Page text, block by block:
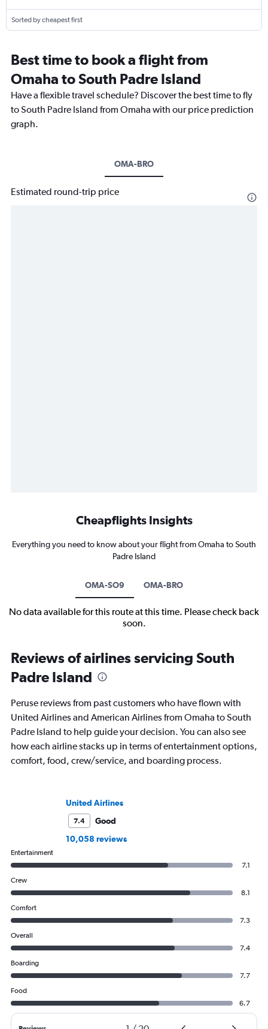
Sorted by cheapest first
Best time to book a flight from
Omaha to South Padre Island
Have a flexible travel schedule? Discover the best time to fly
to South Padre Island from Omaha with our price prediction
graph.
OMA-BRO
Estimated round-trip price
Cheapflights Insights
Everything you need to know about your flight from Omaha to South
Padre Island
OMA-SO9 OMA-BRO
No data available for this route at this time. Please check back
soon.
Reviews of airlines servicing South
Padre Island
Peruse reviews from past customers who have flown with
United Airlines and American Airlines from Omaha to South
Padre Island to help guide your decision. You can also see
how each airline stacks up in terms of entertainment options,
comfort, food, crew/service, and boarding process.
United Airlines
7.4
Good
10,058 reviews
Entertainment
7.1
Crew
8.1
Comfort
7.3
Overall
7.4
Boarding
7.7
Food
6.7